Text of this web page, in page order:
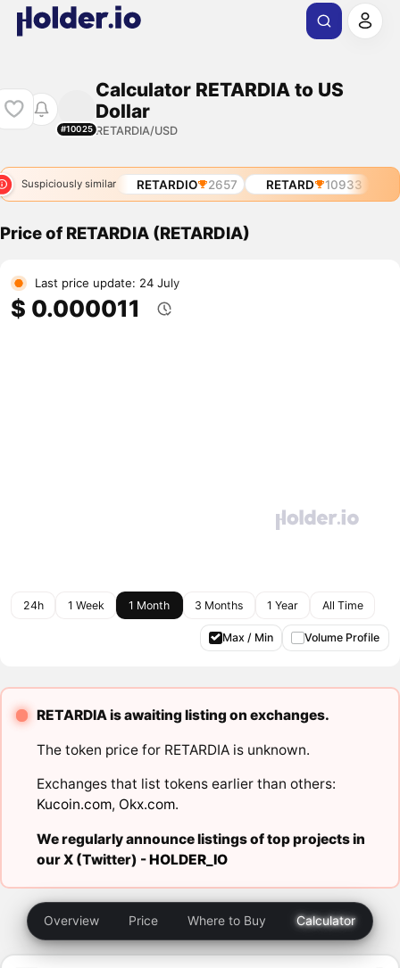
#10025
Calculator RETARDIA to US
Dollar
RETARDIA/USD
Suspiciously similar RETARDIO 2657 RETARD 10933
Price of RETARDIA (RETARDIA)
Last price update: 24 July
$ 0.000011
24h 1 Week 1 Month 3 Months 1 Year All Time
Max / Min Volume Profile
RETARDIA is awaiting listing on exchanges.
The token price for RETARDIA is unknown.
Exchanges that list tokens earlier than others:
Kucoin.com, Okx.com.
We regularly announce listings of top projects in
our X (Twitter) -HOLDER_IO
Overview Price Where to Buy Calculator